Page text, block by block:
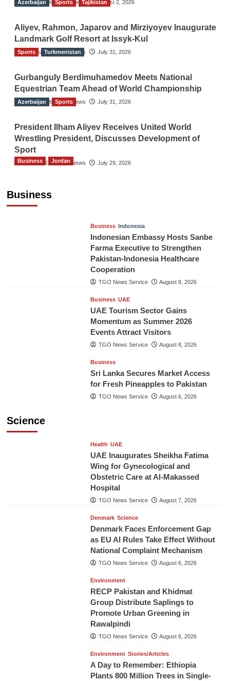
The Gulf Observer News August 2, 2026
Azerbaijan Sports Tajikistan
Aliyev, Rahmon, Japarov and Mirziyoyev Inaugurate
Landmark Golf Resort at Issyk-Kul
The Gulf Observer News July 31, 2026
Sports Turkmenistan
Gurbanguly Berdimuhamedov Meets National
Equestrian Team Ahead of World Championship
The Gulf Observer News July 31, 2026
Azerbaijan Sports
President Ilham Aliyev Receives United World
Wrestling President, Discusses Development of
Sport
The Gulf Observer News July 29, 2026
Business
Business Jordan
Business Indonesia
Indonesian Embassy Hosts Sanbe
Farma Executive to Strengthen
Pakistan-Indonesia Healthcare
Cooperation
TGO News Service August 8, 2026
Business UAE
UAE Tourism Sector Gains
Momentum as Summer 2026
Events Attract Visitors
TGO News Service August 8, 2026
Business
Sri Lanka Secures Market Access
for Fresh Pineapples to Pakistan
TGO News Service August 6, 2026
Science
Health UAE
UAE Inaugurates Sheikha Fatima
Wing for Gynecological and
Obstetric Care at Al-Makassed
Hospital
TGO News Service August 7, 2026
Denmark Science
Denmark Faces Enforcement Gap
as EU AI Rules Take Effect Without
National Complaint Mechanism
TGO News Service August 6, 2026
Environment
RECP Pakistan and Khidmat
Group Distribute Saplings to
Promote Urban Greening in
Rawalpindi
TGO News Service August 6, 2026
Environment Stories/Articles
A Day to Remember: Ethiopia
Plants 800 Million Trees in Single-